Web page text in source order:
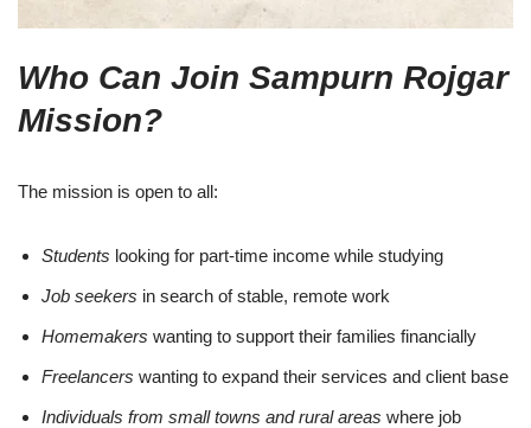
Who Can Join Sampurn Rojgar
Mission?
The mission is open to all:
Students looking for part-time income while studying
Job seekers in search of stable, remote work
Homemakers wanting to support their families financially
Freelancers wanting to expand their services and client base
Individuals from small towns and rural areas where job